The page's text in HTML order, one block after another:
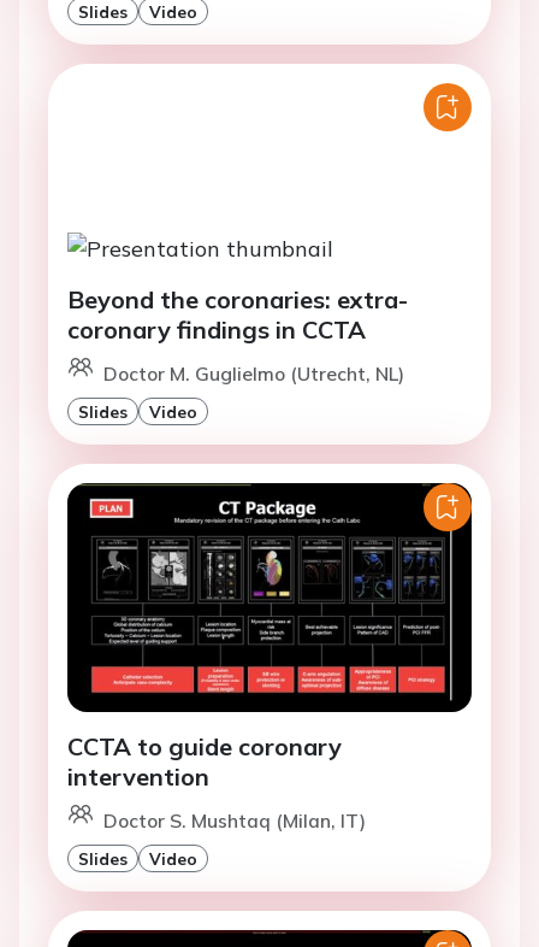
Slides Video
Beyond the coronaries: extra-
coronary findings in CCTA
Doctor M. Guglielmo (Utrecht, NL)
Slides Video
CCTA to guide coronary
intervention
Doctor S. Mushtaq (Milan, IT)
Slides Video